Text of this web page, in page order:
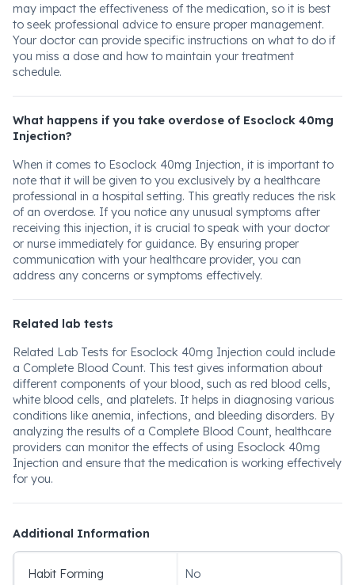
may impact the effectiveness of the medication, so it is best
to seek professional advice to ensure proper management.
Your doctor can provide specific instructions on what to do if
you miss a dose and how to maintain your treatment
schedule.
What happens if you take overdose of Esoclock 40mg
Injection?
When it comes to Esoclock 40mg Injection, it is important to
note that it will be given to you exclusively by a healthcare
professional in a hospital setting. This greatly reduces the risk
of an overdose. If you notice any unusual symptoms after
receiving this injection, it is crucial to speak with your doctor
or nurse immediately for guidance. By ensuring proper
communication with your healthcare provider, you can
address any concerns or symptoms effectively.
Related lab tests
Related Lab Tests for Esoclock 40mg Injection could include
a Complete Blood Count. This test gives information about
different components of your blood, such as red blood cells,
white blood cells, and platelets. It helps in diagnosing various
conditions like anemia, infections, and bleeding disorders. By
analyzing the results of a Complete Blood Count, healthcare
providers can monitor the effects of using Esoclock 40mg
Injection and ensure that the medication is working effectively
for you.
Additional Information
Habit Forming No